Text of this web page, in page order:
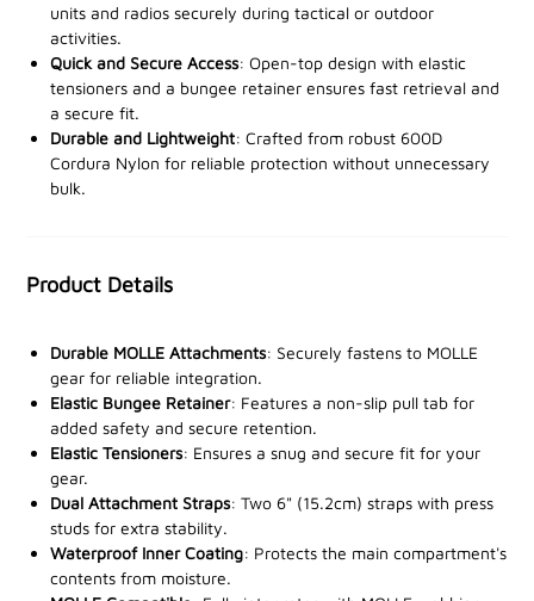
GPS or radio, while the durable MOLLE attachments
on the rear provide a secure fit to any MOLLE-
compatible platform. For added security, an elastic
bungee retainer with a non-slip pull tab ensures your
devices stay in place, even during intense activities.
Elastic tensioners help keep your gear tightly secured,
elements. With two 6" (15.2cm) attachment straps
with press studs, the pouch can be easily and securely
compatible, this pouch seamlessly integrates into your
gear setup, offering reliability and convenience when
you need it most.
units and radios securely during tactical or outdoor
activities.
Quick and Secure Access: Open-top design with elastic
tensioners and a bungee retainer ensures fast retrieval and
a secure fit.
Durable and Lightweight: Crafted from robust 600D
Cordura Nylon for reliable protection without unnecessary
bulk.
Product Details
Durable MOLLE Attachments: Securely fastens to MOLLE
gear for reliable integration.
Elastic Bungee Retainer: Features a non-slip pull tab for
added safety and secure retention.
Elastic Tensioners: Ensures a snug and secure fit for your
gear.
Dual Attachment Straps: Two 6" (15.2cm) straps with press
studs for extra stability.
Waterproof Inner Coating: Protects the main compartment's
contents from moisture.